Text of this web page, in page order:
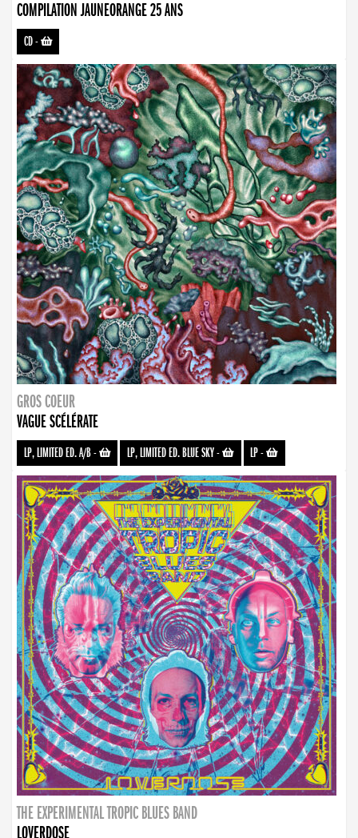
COMPILATION JAUNEORANGE 25 ANS
CD-
GROS COEUR
VAGUE SCÉLÉRATE
LP, LIMITED ED. A/B- LP, LIMITED ED. BLUE SKY- LP-
THE EXPERIMENTAL TROPIC BLUES BAND
LOVERDOSE